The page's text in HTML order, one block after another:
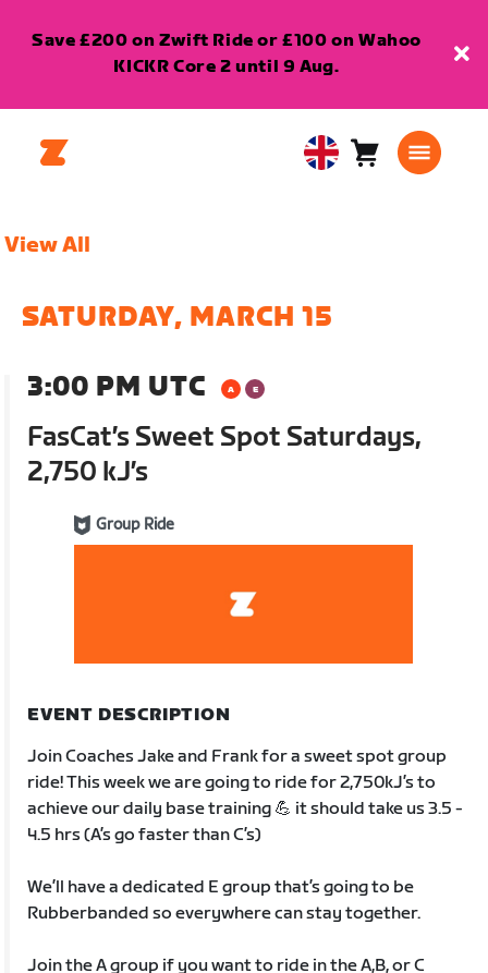
Save £200 on Zwift Ride or £100 on Wahoo
KICKR Core 2 until 9 Aug.
United Cart0
View All
SATURDAY, MARCH 15
3:00 PM UTC
FasCat’s Sweet Spot Saturdays,
2,750 kJ’s
Group Ride
EVENT DESCRIPTION
Join Coaches Jake and Frank for a sweet spot group
ride! This week we are going to ride for 2,750kJ’s to
achieve our daily base training 💪 it should take us 3.5 -
4.5 hrs (A’s go faster than C’s)
We’ll have a dedicated E group that’s going to be
Rubberbanded so everywhere can stay together.
Join the A group if you want to ride in the A,B, or C